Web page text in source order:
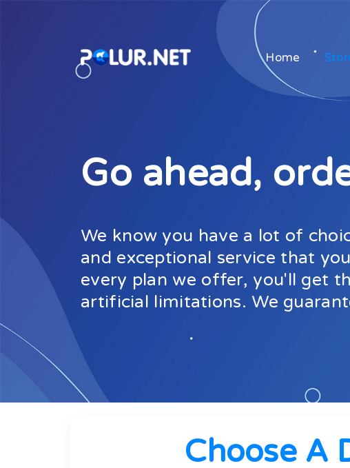
Home
Go ahead,
We know you have a lot of
and exceptional service that
every plan we offer, you'll get
artificial limitations. We
Choose A